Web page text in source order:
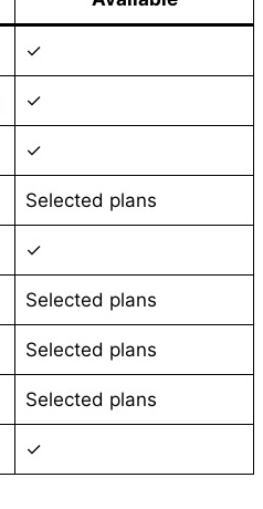
✓
✓
✓
Selected plans
✓
Selected plans
Selected plans
Selected plans
✓